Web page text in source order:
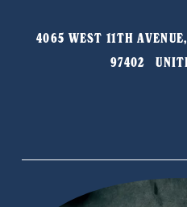
o
4065 WEST 11TH
97402